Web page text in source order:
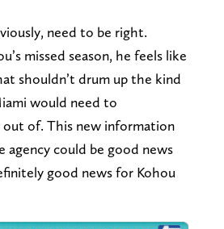
need to be right.
missed season, he feels like
shouldn’t drum up the kind
would need to
of. This new information
agency could be good news
good news for Kohou